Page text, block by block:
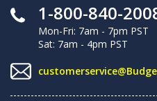
1-800-840-
Mon-Fri: 7am - 7pm PST
Sat: 7am - 4pm PST